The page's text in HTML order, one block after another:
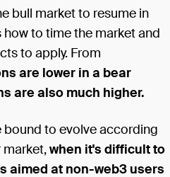
bull market to resume in
to time the market and
to apply. From
are lower in a bear
are also much higher.
bound to evolve according
market,when it's difficult to
aimed at non-web3 users